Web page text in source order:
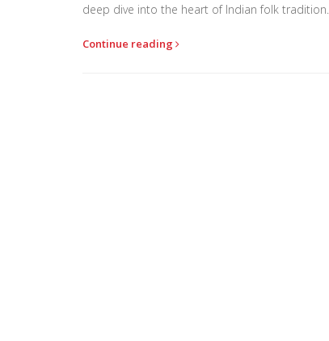
deep dive into the heart of Indian folk tradition.
Continue reading